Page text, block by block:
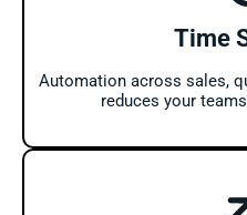
Time
Automation across sales,
reduces your